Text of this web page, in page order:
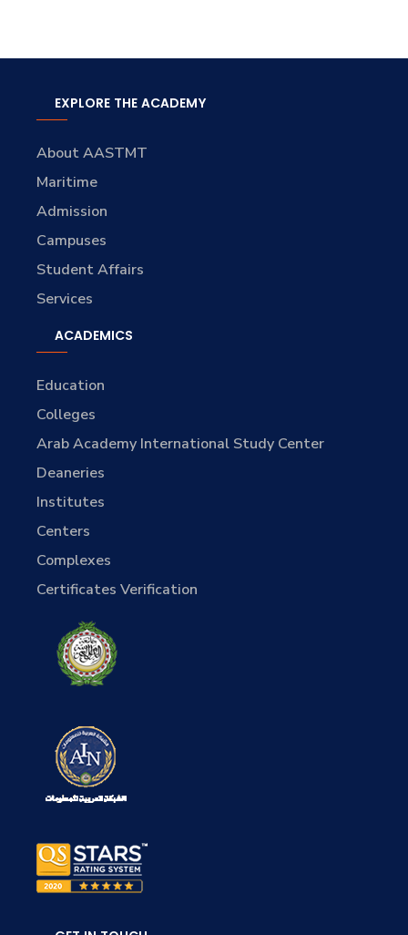
EXPLORE THE ACADEMY
About AASTMT
Maritime
Admission
Campuses
Student Affairs
Services
ACADEMICS
Education
Colleges
Arab Academy International Study Center
Deaneries
Institutes
Centers
Complexes
Certificates Verification